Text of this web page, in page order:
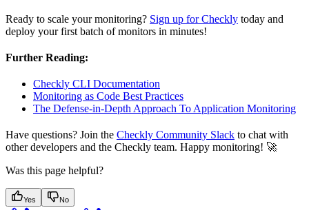
Ready to scale your monitoring? Sign up for Checkly today and
deploy your first batch of monitors in minutes!
Further Reading:
Checkly CLI Documentation
Monitoring as Code Best Practices
The Defense-in-Depth Approach To Application Monitoring
Have questions? Join the Checkly Community Slack to chat with
other developers and the Checkly team. Happy monitoring! 🚀
Was this page helpful?
Yes No